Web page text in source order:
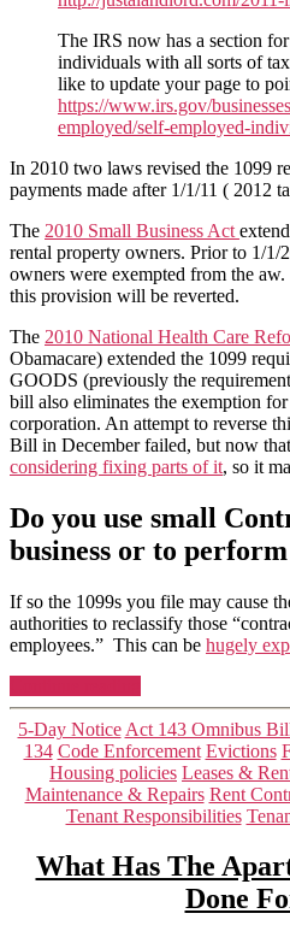
The IRS now has a section
individuals with all sorts of
like to update your page to
https://www.irs.gov/
employed/self-employed-
In 2010 two laws revised the 1099
payments made after 1/1/11 ( 2012
The 2010 Small Business Act
rental property owners. Prior to 1/1/
owners were exempted from the
this provision will be reverted.
The 2010 National Health Care
Obamacare) extended the 1099
GOODS (previously the
bill also eliminates the exemption
corporation. An attempt to reverse
Bill in December failed, but now
considering fixing parts ofit, so it
Do you use small
business or to
If so the 1099s you file may cause
authorities to reclassify those
employees.” This can be hugely
Form
1099
Revisions”
5-Day Notice Act 143 Omnibus
134 Code Enforcement Evictions
Housing policies Leases &
Maintenance & Repairs Rent
Tenant Responsibilities
What Has The
Done